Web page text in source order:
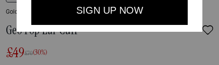
Gold
Geo Pop Ear Cuff
£49£70(30%)